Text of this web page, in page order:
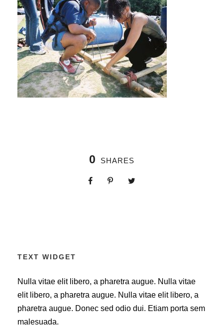
0 SHARES
TEXT WIDGET
Nulla vitae elit libero, a pharetra augue. Nulla vitae
elit libero, a pharetra augue. Nulla vitae elit libero, a
pharetra augue. Donec sed odio dui. Etiam porta sem
malesuada.